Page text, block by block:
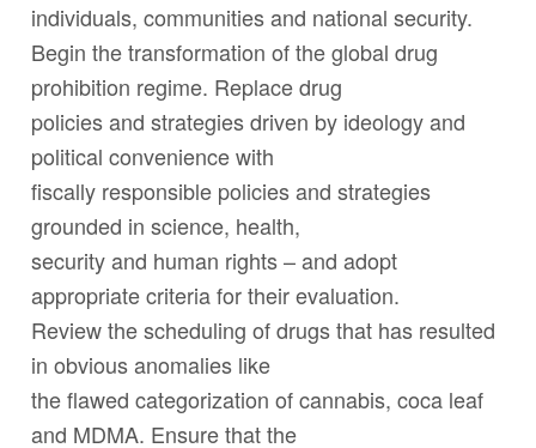
individuals, communities and national security.
Begin the transformation of the global drug
prohibition regime. Replace drug
policies and strategies driven by ideology and
political convenience with
fiscally responsible policies and strategies
grounded in science, health,
security and human rights – and adopt
appropriate criteria for their evaluation.
Review the scheduling of drugs that has resulted
in obvious anomalies like
the flawed categorization of cannabis, coca leaf
and MDMA. Ensure that the